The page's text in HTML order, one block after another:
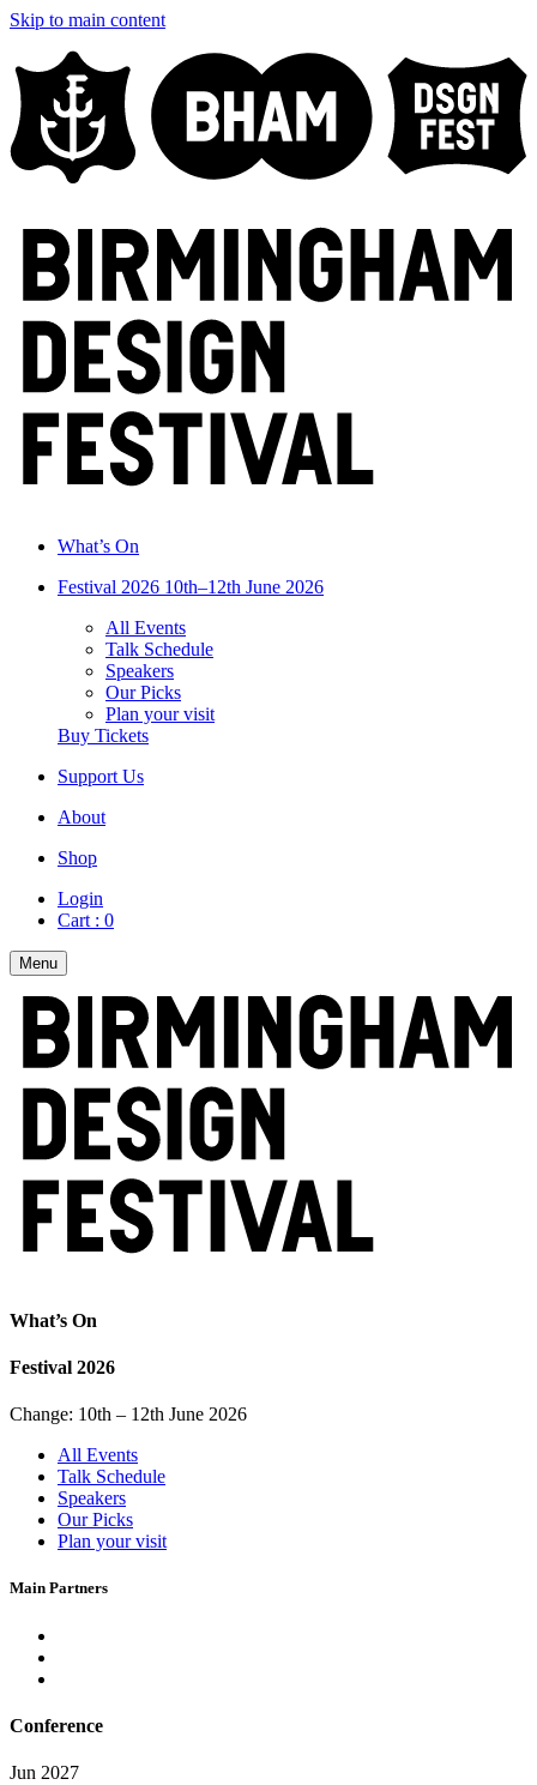
Skip to main content
What’s On
Festival 2026 10th–12th June 2026
All Events
Talk Schedule
Speakers
Our Picks
Plan your visit
Buy Tickets
Support Us
About
Shop
Login
Cart : 0
Menu
What’s On
Festival 2026
Change: 10th – 12th June 2026
All Events
Talk Schedule
Speakers
Our Picks
Plan your visit
Main Partners
Conference
Jun 2027